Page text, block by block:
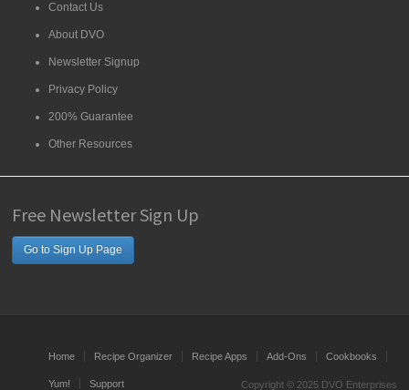
Contact Us
About DVO
Newsletter Signup
Privacy Policy
200% Guarantee
Other Resources
Free Newsletter Sign Up
Go to Sign Up Page
Home Recipe Organizer Recipe Apps Add-Ons Cookbooks
Yum! Support Copyright © 2025 DVO Enterprises